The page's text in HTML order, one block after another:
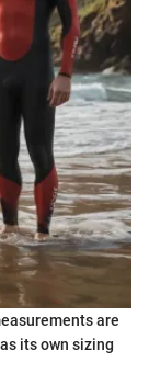
are
its own sizing